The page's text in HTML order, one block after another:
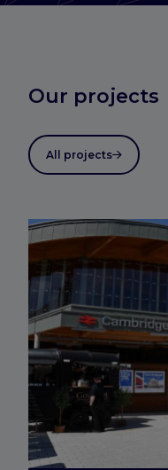
Our projects
All projects